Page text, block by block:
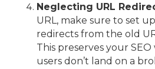
Neglecting URL
URL, make sure to set
redirects from the old
This preserves your
users don’t land on a